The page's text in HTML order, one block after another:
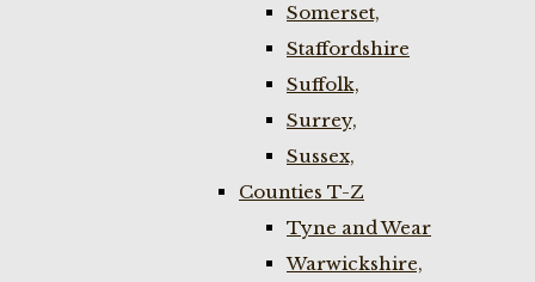
Somerset,
Staffordshire
Suffolk,
Surrey,
Sussex,
Counties T-Z
Tyne and Wear
Warwickshire,